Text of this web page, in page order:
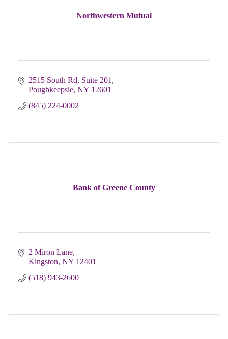
Northwestern Mutual
2515 South Rd, Suite 201
Poughkeepsie NY 12601
(845) 224-0002
Bank of Greene County
2 Miron Lane
Kingston NY 12401
(518) 943-2600